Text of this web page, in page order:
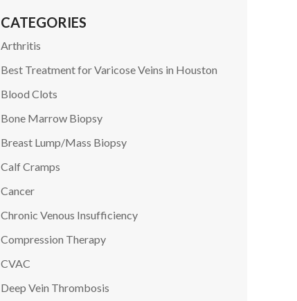
CATEGORIES
Arthritis
Best Treatment for Varicose Veins in Houston
Blood Clots
Bone Marrow Biopsy
Breast Lump/Mass Biopsy
Calf Cramps
Cancer
Chronic Venous Insufficiency
Compression Therapy
CVAC
Deep Vein Thrombosis